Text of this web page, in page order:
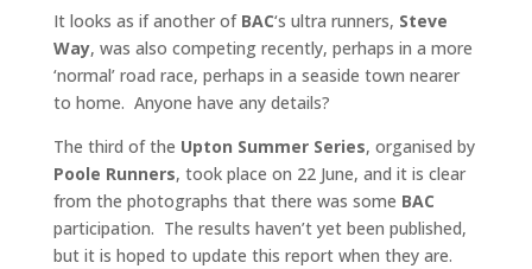
It looks as if another of BAC‘s ultra runners, Steve
Way, was also competing recently, perhaps in a more
‘normal’ road race, perhaps in a seaside town nearer
to home. Anyone have any details?
The third of the Upton Summer Series, organised by
Poole Runners, took place on 22 June, and it is clear
from the photographs that there was some BAC
participation. The results haven’t yet been published,
but it is hoped to update this report when they are.